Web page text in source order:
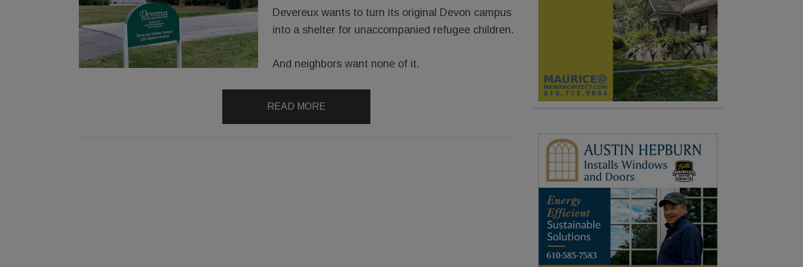
Devereux wants to turn its original Devon campus
into a shelter for unaccompanied refugee children.
And neighbors want none of it.
READ MORE